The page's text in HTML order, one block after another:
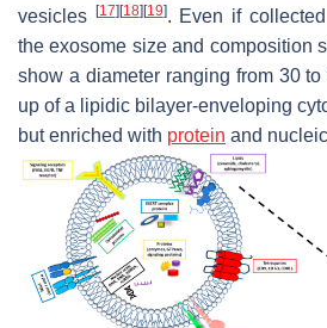
vesicles
[17] [18] [19]. Even if
the exosome size and composition
show a diameter ranging from 30
up of a lipidic bilayer-enveloping
but enriched with protein and